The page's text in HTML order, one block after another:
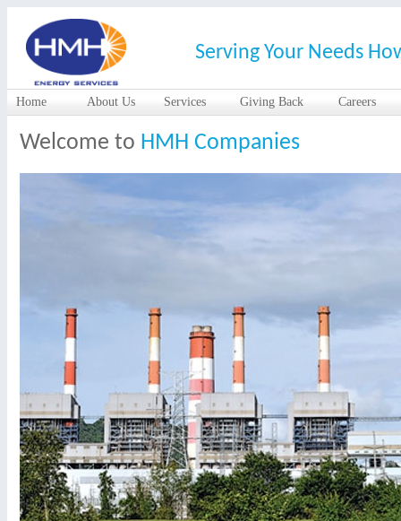
Serving Your Needs
Home About Us Services Giving Back Careers
Welcome to HMH Companies